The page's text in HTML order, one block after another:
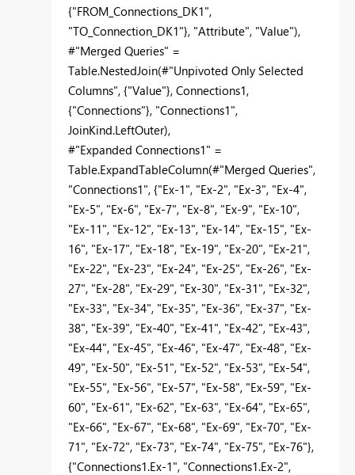
{"FROM_Connections_DK1",
"TO_Connection_DK1"}, "Attribute", "Value"),
#"Merged Queries" =
Table.NestedJoin(#"Unpivoted Only Selected
Columns", {"Value"}, Connections1,
{"Connections"}, "Connections1",
JoinKind.LeftOuter),
#"Expanded Connections1" =
Table.ExpandTableColumn(#"Merged Queries",
"Connections1", {"Ex-1", "Ex-2", "Ex-3", "Ex-4",
"Ex-5", "Ex-6", "Ex-7", "Ex-8", "Ex-9", "Ex-10",
"Ex-11", "Ex-12", "Ex-13", "Ex-14", "Ex-15", "Ex-
16", "Ex-17", "Ex-18", "Ex-19", "Ex-20", "Ex-21",
"Ex-22", "Ex-23", "Ex-24", "Ex-25", "Ex-26", "Ex-
27", "Ex-28", "Ex-29", "Ex-30", "Ex-31", "Ex-32",
"Ex-33", "Ex-34", "Ex-35", "Ex-36", "Ex-37", "Ex-
38", "Ex-39", "Ex-40", "Ex-41", "Ex-42", "Ex-43",
"Ex-44", "Ex-45", "Ex-46", "Ex-47", "Ex-48", "Ex-
49", "Ex-50", "Ex-51", "Ex-52", "Ex-53", "Ex-54",
"Ex-55", "Ex-56", "Ex-57", "Ex-58", "Ex-59", "Ex-
60", "Ex-61", "Ex-62", "Ex-63", "Ex-64", "Ex-65",
"Ex-66", "Ex-67", "Ex-68", "Ex-69", "Ex-70", "Ex-
71", "Ex-72", "Ex-73", "Ex-74", "Ex-75", "Ex-76"},
{"Connections1.Ex-1", "Connections1.Ex-2",